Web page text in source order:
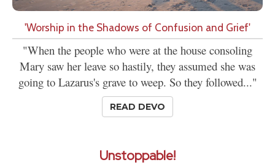
'Worship in the Shadows of Confusion and Grief'
"When the people who were at the house consoling
Mary saw her leave so hastily, they assumed she was
going to Lazarus's grave to weep. So they followed..."
READ DEVO
Unstoppable!